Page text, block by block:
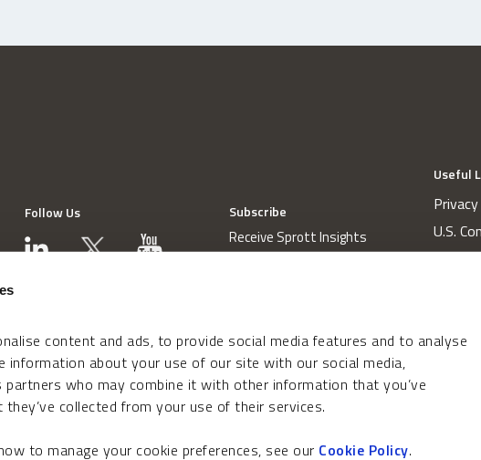
content and ads, to provide social media features and to analyse
information about your use of our site with our social media,
partners who may combine it with other information that you’ve
collected from your use of their services.
to manage your cookie preferences, see our Cookie Policy.
Follow Us Subscribe
Receive Sprott Insights
Useful
U.S.
Proxy
Do